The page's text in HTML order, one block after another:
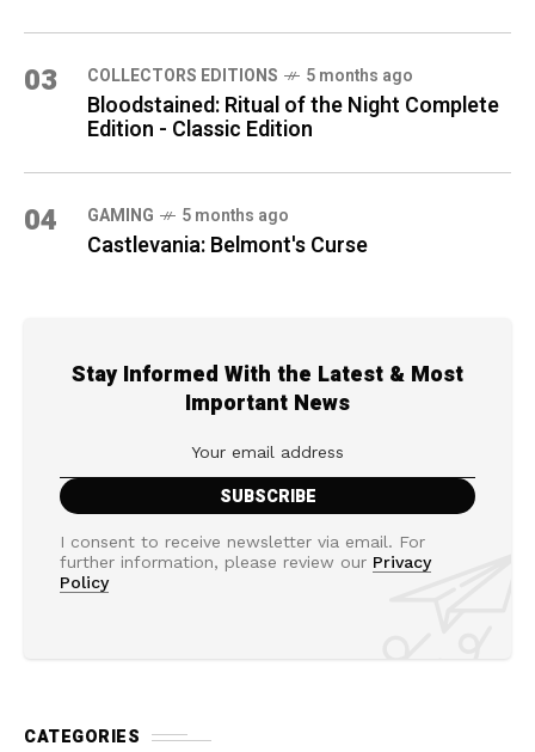
03 COLLECTORS EDITIONS 5 months ago
Bloodstained: Ritual of the Night Complete
Edition - Classic Edition
04 GAMING 5 months ago
Castlevania: Belmont's Curse
Stay Informed With the Latest & Most
Important News
I consent to receive newsletter via email. For
further information, please review our Privacy
Policy
CATEGORIES